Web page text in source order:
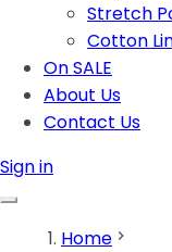
Stretch
Cotton
On SALE
About Us
Contact Us
Sign in
Home